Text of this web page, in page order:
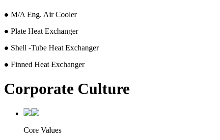
● M/A Eng. Air Cooler
● Plate Heat Exchanger
● Shell -Tube Heat Exchanger
● Finned Heat Exchanger
Corporate Culture
Core Values